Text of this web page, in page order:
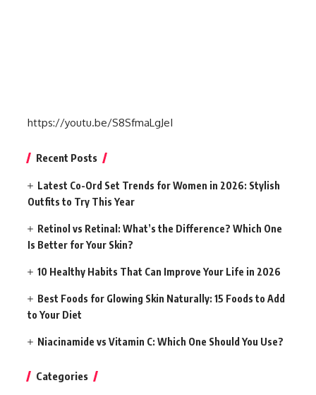
https://youtu.be/S8SfmaLgJeI
Recent Posts
Latest Co-Ord Set Trends for Women in 2026: Stylish
Outfits to Try This Year
Retinol vs Retinal: What’s the Difference? Which One
Is Better for Your Skin?
10 Healthy Habits That Can Improve Your Life in 2026
Best Foods for Glowing Skin Naturally: 15 Foods to Add
to Your Diet
Niacinamide vs Vitamin C: Which One Should You Use?
Categories